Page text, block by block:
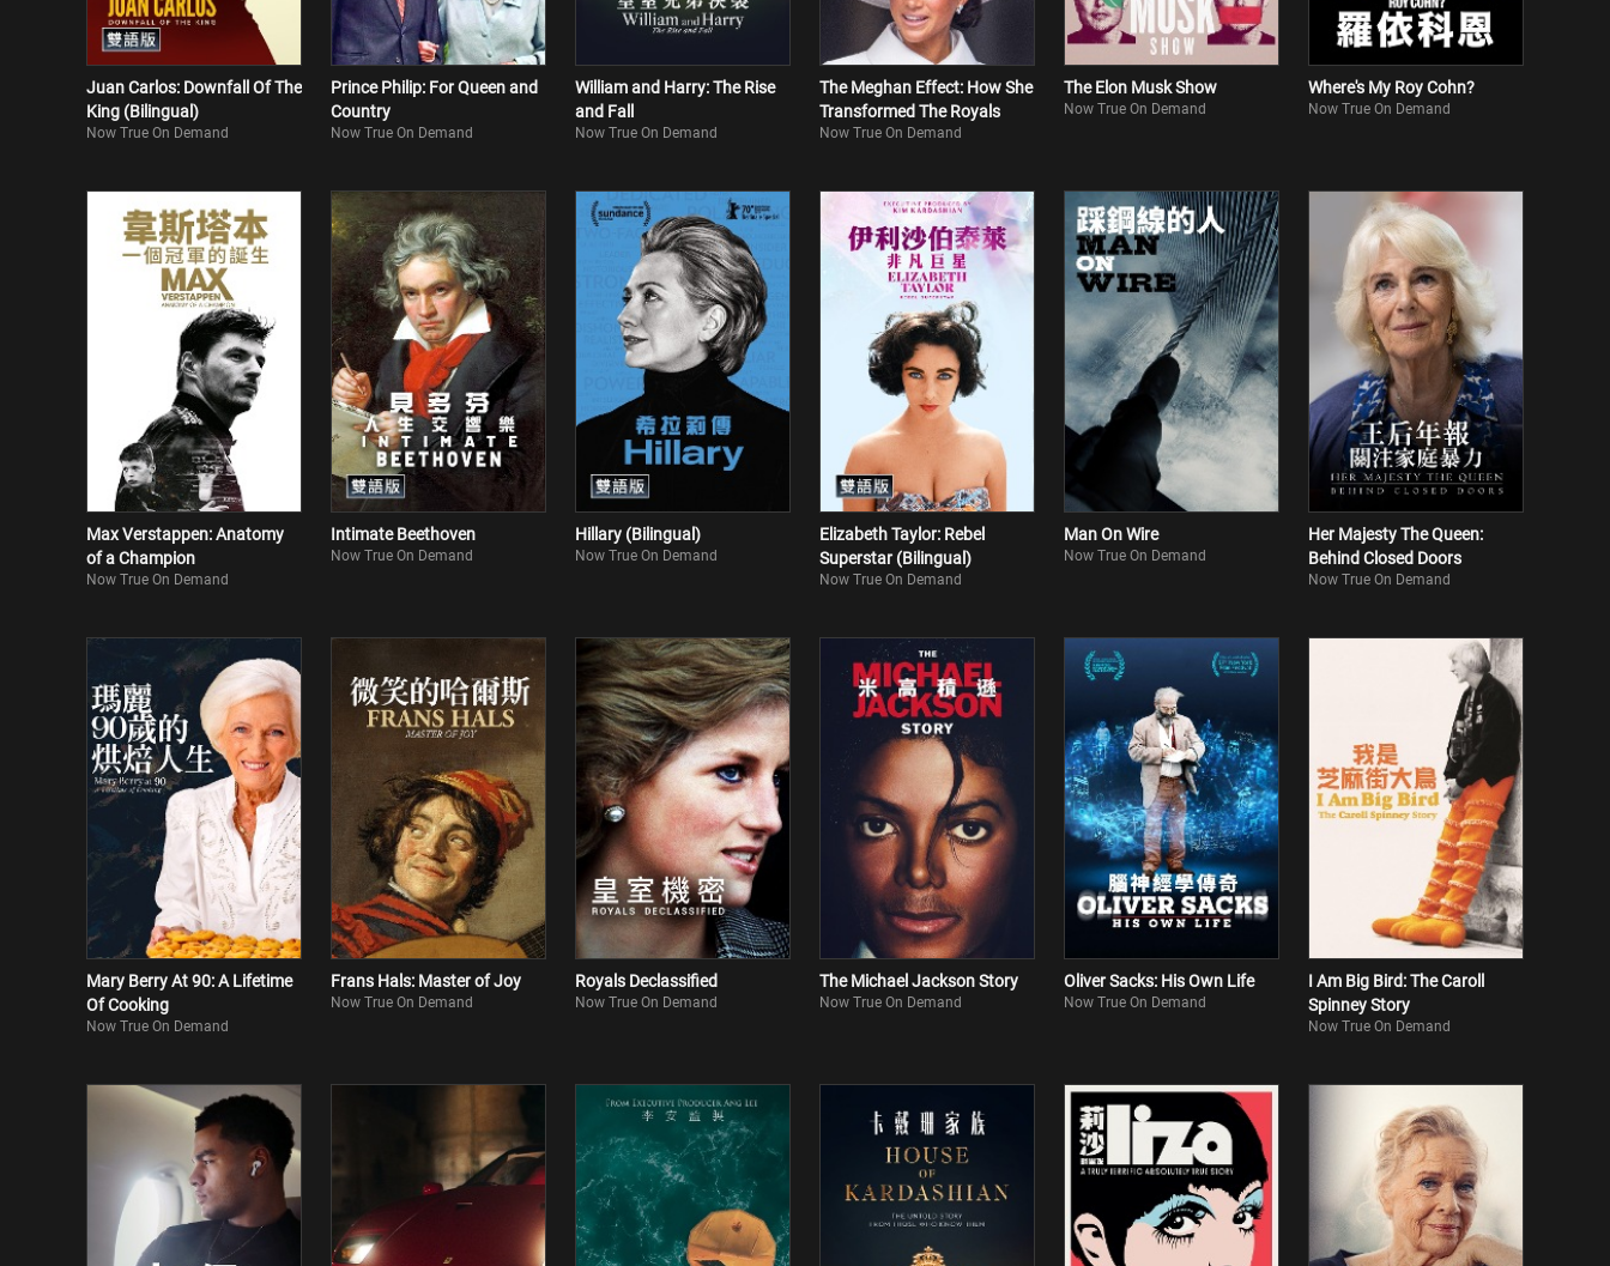
Juan Carlos: Downfall Of The
King (Bilingual)
Now True On Demand
Prince Philip: For Queen and
Country
Now True On Demand
William and Harry: The Rise
and Fall
Now True On Demand
The Meghan Effect: How She
Transformed The Royals
Now True On Demand
The Elon Musk Show
Now True On Demand
Where's My Roy Cohn?
Now True On Demand
Max Verstappen: Anatomy
of a Champion
Now True On Demand
Intimate Beethoven
Now True On Demand
Hillary (Bilingual)
Now True On Demand
Elizabeth Taylor: Rebel
Superstar (Bilingual)
Now True On Demand
Man On Wire
Now True On Demand
Her Majesty The Queen:
Behind Closed Doors
Now True On Demand
Mary Berry At 90: A Lifetime
Of Cooking
Now True On Demand
Frans Hals: Master of Joy
Now True On Demand
Royals Declassified
Now True On Demand
The Michael Jackson Story
Now True On Demand
Oliver Sacks: His Own Life
Now True On Demand
I Am Big Bird: The Caroll
Spinney Story
Now True On Demand